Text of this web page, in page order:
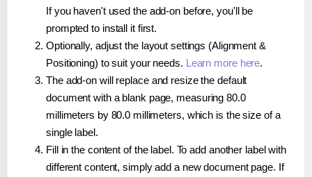
If you haven't used the add-on before, you'll be
prompted to install it first.
Optionally, adjust the layout settings (Alignment &
Positioning) to suit your needs. Learn more here.
The add-on will replace and resize the default
document with a blank page, measuring 80.0
millimeters by 80.0 millimeters, which is the size of a
single label.
Fill in the content of the label. To add another label with
different content, simply add a new document page. If